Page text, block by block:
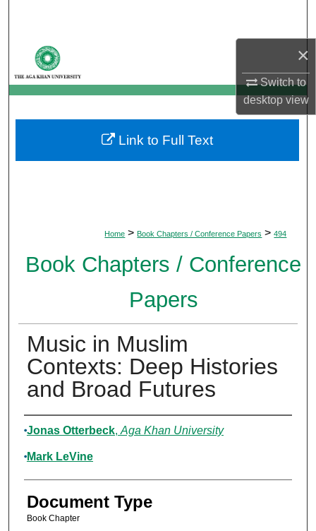
×
Switch to
desktopview
My Account
About
Digital Commons Network™
Home > Book Chapters / Conference Papers > 494
Book Chapters / Conference
Papers
Music in Muslim
Contexts: Deep Histories
and Broad Futures
Authors
Jonas Otterbeck, Aga Khan University
Mark LeVine
Document Type
Book Chapter
Link to Full Text